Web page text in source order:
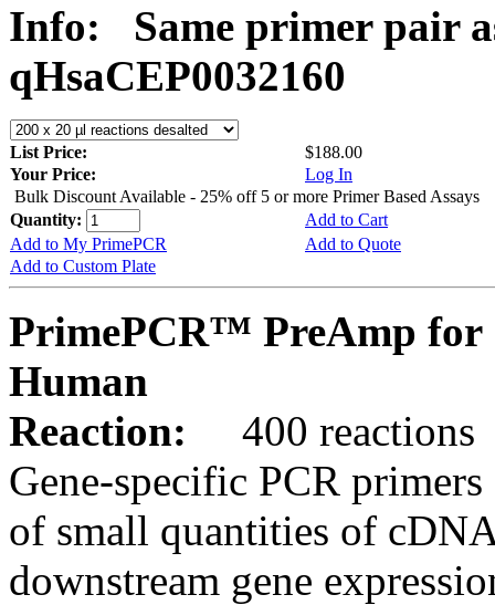
Info:
Same primer pair
qHsaCEP0032160
List Price:
$188.00
Your Price:
Log In
Bulk Discount Available - 25% off 5 or more Primer Based Assays
Quantity:
Add to Cart
Add to My PrimePCR
Add to Quote
Add to Custom Plate
PrimePCR™ PreAmp for
Human
Reaction:
400 reactions
Gene-specific PCR
of small quantities of
downstream gene